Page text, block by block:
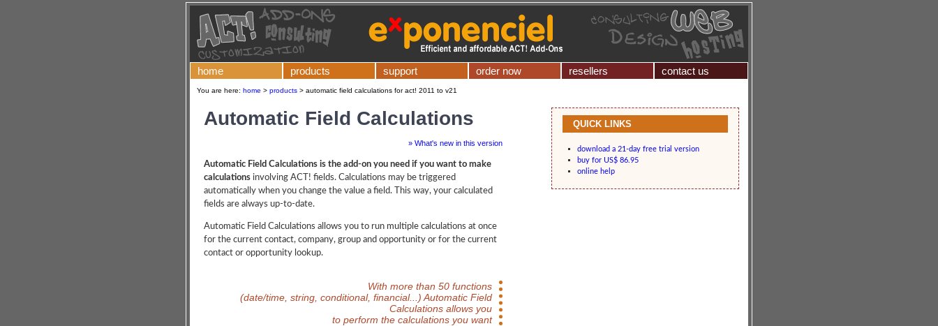
home products support order now resellers contact us
You are here: home > products > automatic field calculations for act! 2011 to v21
Automatic Field Calculations
» What's new in this version
Automatic Field Calculations is the add-on you need if you want to make
calculations involving ACT! fields. Calculations may be triggered
automatically when you change the value a field. This way, your calculated
fields are always up-to-date.
Automatic Field Calculations allows you to run multiple calculations at once
for the current contact, company, group and opportunity or for the current
contact or opportunity lookup.
With more than 50 functions
(date/time, string, conditional, financial...) Automatic Field
Calculations allows you
to perform the calculations you want
QUICK LINKS
download a 21-day free trial version
buy for US$ 86.95
online help